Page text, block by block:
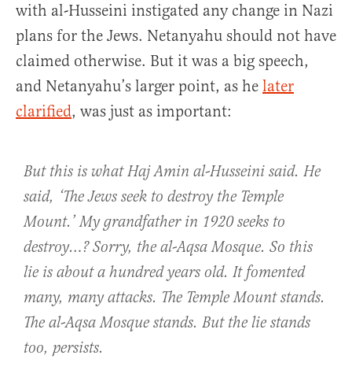
with al-Husseini instigated any change in Nazi
plans for the Jews. Netanyahu should not have
claimed otherwise. But it was a big speech,
and Netanyahu’s larger point, as he later
clarified, was just as important:
But this is what Haj Amin al-Husseini said. He
said, ‘The Jews seek to destroy the Temple
Mount.’ My grandfather in 1920 seeks to
destroy…? Sorry, the al-Aqsa Mosque. So this
lie is about a hundred years old. It fomented
many, many attacks. The Temple Mount stands.
The al-Aqsa Mosque stands. But the lie stands
too, persists.